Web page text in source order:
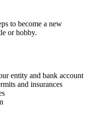
to become a new
or hobby.
entity and bank account
and insurances